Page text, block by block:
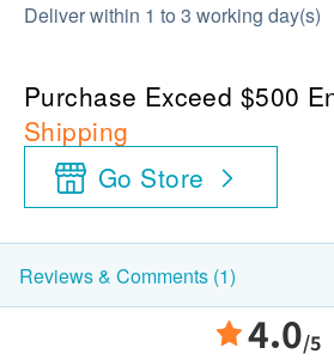
Deliver within 1 to 3 working day(s)
Purchase Exceed $500
Shipping
Go Store
Reviews & Comments (1)
4.0/5